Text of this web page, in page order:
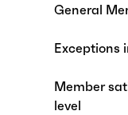
General
Exceptions
Member
level